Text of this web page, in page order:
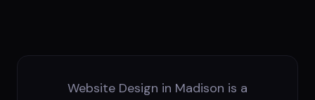
Website Design in Madison is a